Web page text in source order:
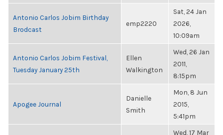
Antonio Carlos Jobim Birthday
Brodcast
emp2220
Sat, 24 Jan
2026,
10:09am
Antonio Carlos Jobim Festival,
Tuesday January 25th
Ellen
Walkington
Wed, 26 Jan
2011,
8:15pm
Apogee Journal
Danielle
Smith
Mon, 8 Jun
2015,
5:41pm
Wed, 17 Mar